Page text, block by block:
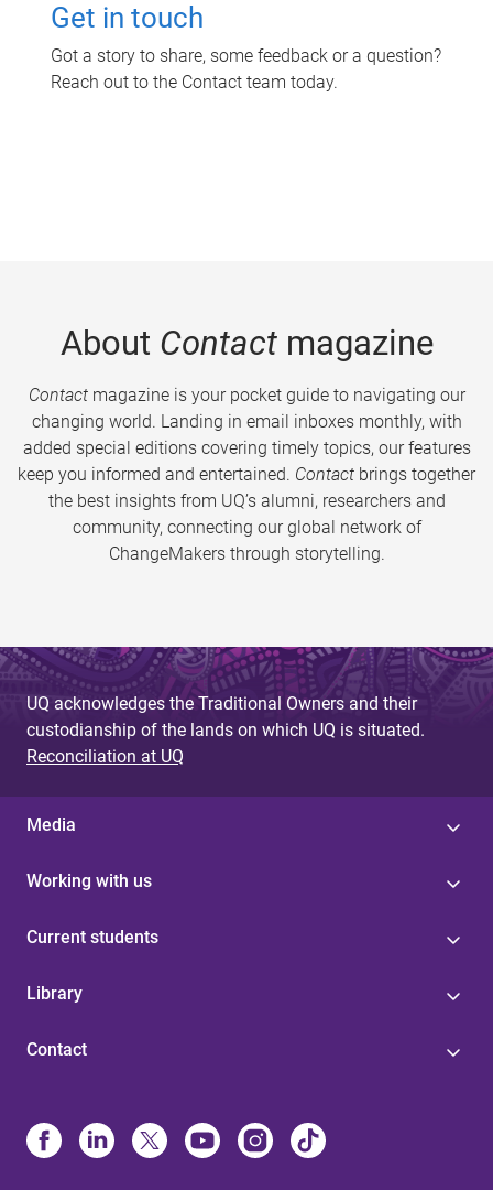
Get in touch
Got a story to share, some feedback or a question?
Reach out to the Contact team today.
About Contactmagazine
Contactmagazine is your pocket guide to navigating our
changing world. Landing in email inboxes monthly, with
added special editions covering timely topics, our features
keep you informed and entertained. Contact brings together
the best insights from UQ’s alumni, researchers and
community, connecting our global network of
ChangeMakers through storytelling.
UQ acknowledges the Traditional Owners and their
custodianship of the lands on which UQ is situated.
Reconciliation at UQ
Media
Working with us
Current students
Library
Contact